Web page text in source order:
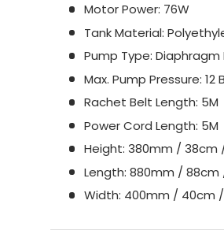
Motor Power: 76W
Tank Material:
Pump Type: Diaphragm
Max. Pump Pressure: 12
Rachet Belt Length: 5M
Power Cord Length: 5M
Height: 380mm / 38cm /
Length: 880mm / 88cm
Width: 400mm / 40cm /